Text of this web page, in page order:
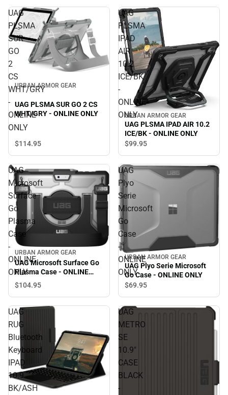
UAG
PLSMA
SUR
GO
2
CS
WHT/GRY
-
ONLINE
ONLY
URBAN ARMOR GEAR
UAG PLSMA SUR GO 2 CS
WHT/GRY - ONLINE ONLY
$114.95
UAG
PLSMA
IPAD
AIR
10.2
ICE/BK
-
ONLINE
ONLY
URBAN ARMOR GEAR
UAG PLSMA IPAD AIR 10.2
ICE/BK - ONLINE ONLY
$99.95
UAG
Microsoft
Surface
Go
Plasma
Case
-
ONLINE
ONLY
URBAN ARMOR GEAR
UAG Microsoft Surface Go
Plasma Case - ONLINE
ONLY
$104.95
UAG
Plyo
Serie
Microsoft
Go
Case
-
ONLINE
ONLY
URBAN ARMOR GEAR
UAG Plyo Serie Microsoft
Go Case - ONLINE ONLY
$69.95
UAG
RUG
Bluetooth
Keyboard
IPAD
10.9
BK/ASH
UAG
METRO
SE
10.9"
CASE
BLACK
-